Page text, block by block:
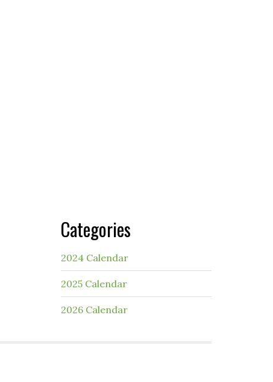
Categories
2024 Calendar
2025 Calendar
2026 Calendar